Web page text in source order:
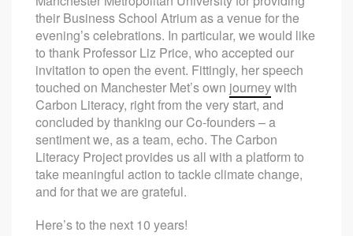
their Business School Atrium as a venue for the
evening’s celebrations. In particular, we would like
to thank Professor Liz Price, who accepted our
invitation to open the event. Fittingly, her speech
touched on Manchester Met’s own journeywith
Carbon Literacy, right from the very start, and
concluded by thanking our Co-founders – a
sentiment we, as a team, echo. The Carbon
Literacy Project provides us all with a platform to
take meaningful action to tackle climate change,
and for that we are grateful.
Here’s to the next 10 years!